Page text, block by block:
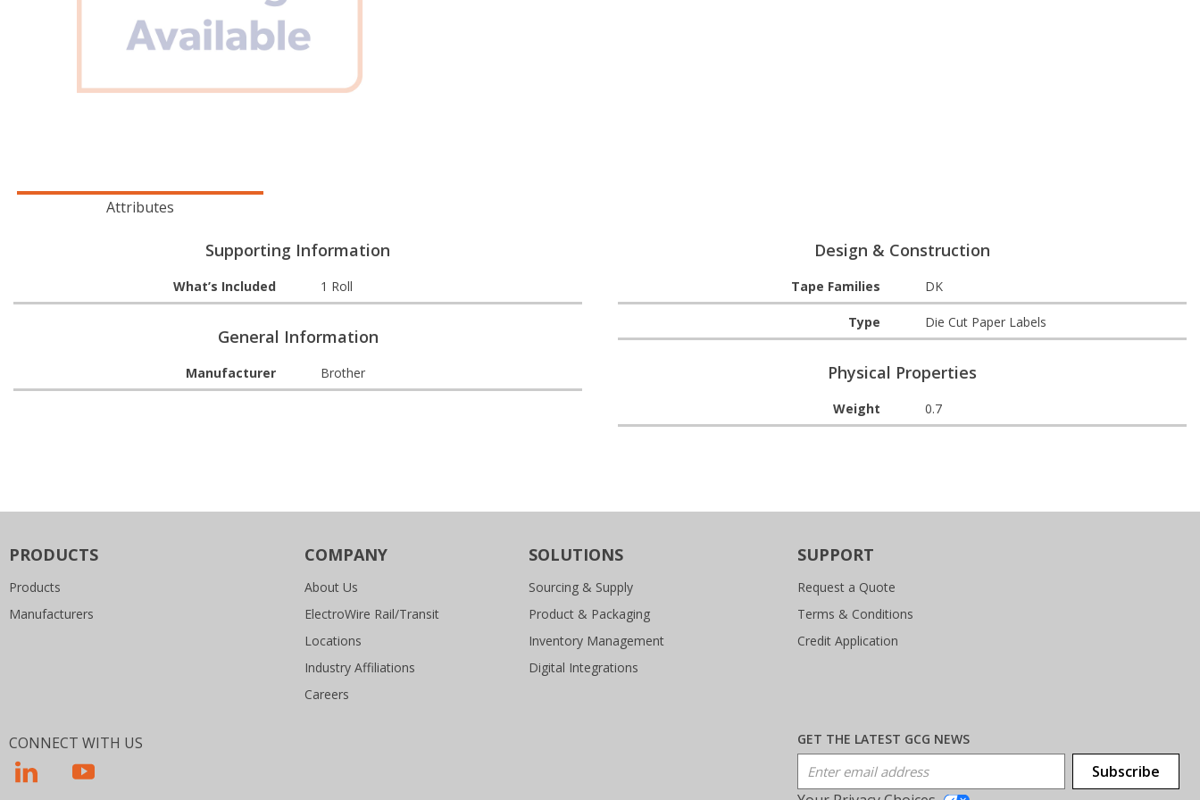
Attributes
Supporting Information
What’s Included 1 Roll
General Information
Manufacturer Brother
Design & Construction
Tape Families DK
Type Die Cut Paper Labels
Physical Properties
Weight 0.7
PRODUCTS
Products
Manufacturers
COMPANY
About Us
ElectroWire Rail/Transit
Locations
Industry Affiliations
Careers
SOLUTIONS
Sourcing & Supply
Product & Packaging
Inventory Management
Digital Integrations
SUPPORT
Request a Quote
Terms & Conditions
Credit Application
GET THE LATEST GCG NEWS
Email Address
Subscribe
CONNECT WITH US